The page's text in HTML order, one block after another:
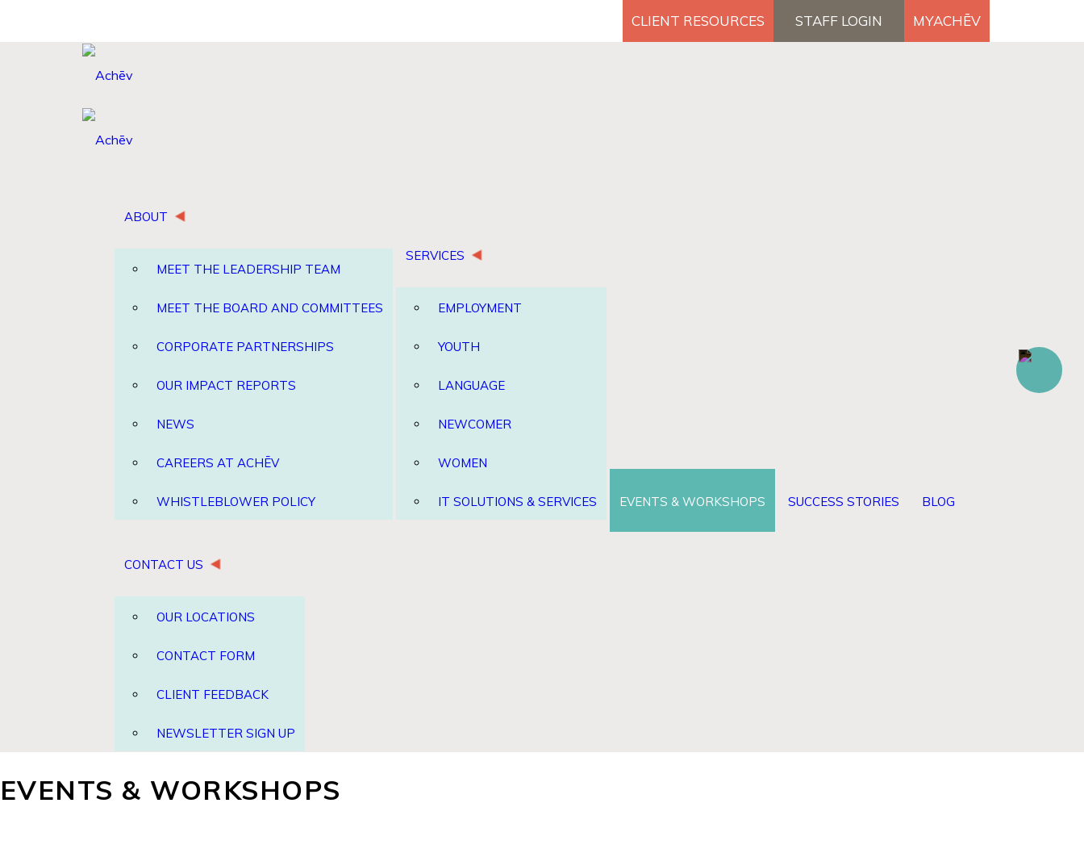
CLIENT RESOURCES STAFF LOGIN MYACHĒV
ABOUT
MEET THE LEADERSHIP TEAM
MEET THE BOARD AND COMMITTEES
CORPORATE PARTNERSHIPS
OUR IMPACT REPORTS
NEWS
CAREERS AT ACHĒV
WHISTLEBLOWER POLICY
SERVICES
EMPLOYMENT
YOUTH
LANGUAGE
NEWCOMER
WOMEN
IT SOLUTIONS & SERVICES EVENTS & WORKSHOPS SUCCESS STORIES BLOG
CONTACT US
OUR LOCATIONS
CONTACT FORM
CLIENT FEEDBACK
NEWSLETTER SIGN UP
EVENTS & WORKSHOPS